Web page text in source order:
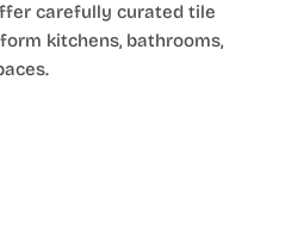
carefully curated tile
kitchens, bathrooms,